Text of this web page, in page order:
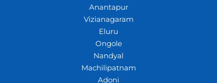
Anantapur
Vizianagaram
Eluru
Ongole
Nandyal
Machilipatnam
Adoni